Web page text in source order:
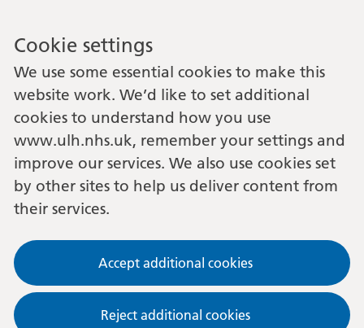
Cookie settings
We use some essential cookies to make this
website work. We’d like to set additional
cookies to understand how you use
www.ulh.nhs.uk, remember your settings and
improve our services. We also use cookies set
by other sites to help us deliver content from
their services.
Accept additional cookies
Reject additional cookies